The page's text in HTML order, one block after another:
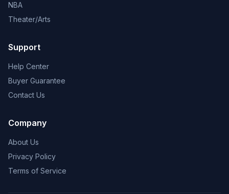
NBA
Theater/Arts
Support
Help Center
Buyer Guarantee
Contact Us
Company
About Us
Privacy Policy
Terms of Service